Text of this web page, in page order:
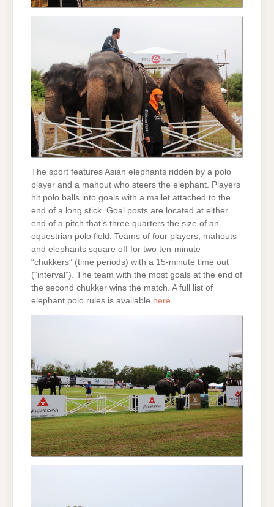
The sport features Asian elephants ridden by a polo
player and a mahout who steers the elephant. Players
hit polo balls into goals with a mallet attached to the
end of a long stick. Goal posts are located at either
end of a pitch that’s three quarters the size of an
equestrian polo field. Teams of four players, mahouts
and elephants square off for two ten-minute
“chukkers” (time periods) with a 15-minute time out
(“interval”). The team with the most goals at the end of
the second chukker wins the match. A full list of
elephant polo rules is available here.